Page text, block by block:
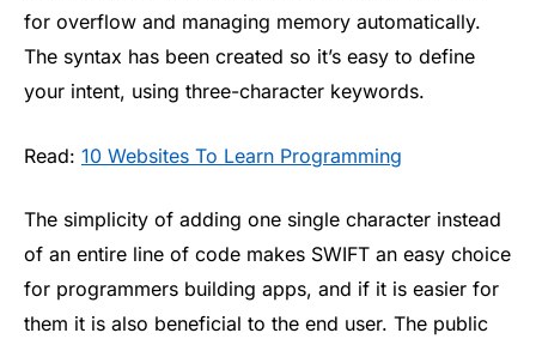
for overflow and managing memory automatically.
The syntax has been created so it’s easy to define
your intent, using three-character keywords.
Read: 10 Websites To Learn Programming
The simplicity of adding one single character instead
of an entire line of code makes SWIFT an easy choice
for programmers building apps, and if it is easier for
them it is also beneficial to the end user. The public